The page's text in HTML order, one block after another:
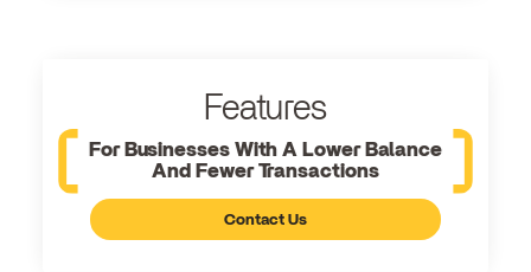
Features
For Businesses With A Lower Balance
And Fewer Transactions
Contact Us